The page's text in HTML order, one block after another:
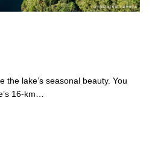
the lake’s seasonal beauty. You
16-km…